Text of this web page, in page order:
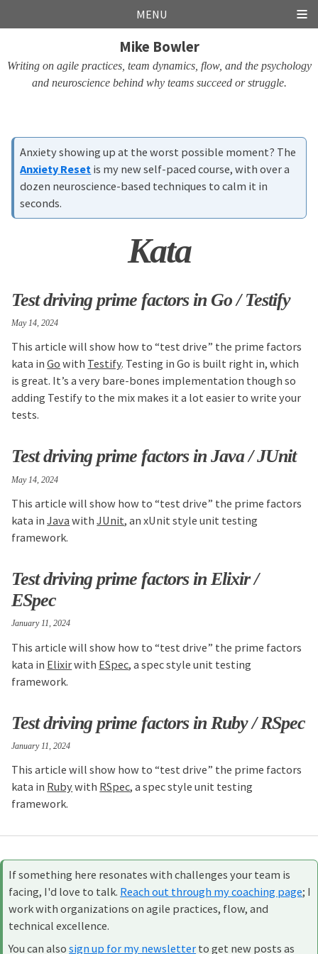
links
to
navigation
to
to
MENU
Mike Bowler
Writing on agile practices, team dynamics, flow, and the psychology
and neuroscience behind why teams succeed or struggle.
Anxiety showing up at the worst possible moment? The
Anxiety Reset is my new self-paced course, with over a
dozen neuroscience-based techniques to calm it in
seconds.
Kata
Test driving prime factors in Go / Testify
This article will show how to “test drive” the prime factors
kata inGo with Testify. Testing in Go is built right in, which
is great. It’s a very bare-bones implementation though so
adding Testify to the mix makes it a lot easier to write your
tests.
May 14, 2024
Test driving prime factors in Java / JUnit
This article will show how to “test drive” the prime factors
kata inJava withJUnit, an xUnit style unit testing
framework.
May 14, 2024
Test driving prime factors in Elixir /
ESpec
This article will show how to “test drive” the prime factors
kata in Elixirwith ESpec, a spec style unit testing
framework.
January 11, 2024
Test driving prime factors in Ruby / RSpec
This article will show how to “test drive” the prime factors
kata in Rubywith RSpec, a spec style unit testing
framework.
January 11, 2024
If something here resonates with challenges your team is
facing, I'd love to talk. Reach out through my coaching page; I
work with organizations on agile practices, flow, and
technical excellence.
You can alsosign up for my newsletter to get new posts as